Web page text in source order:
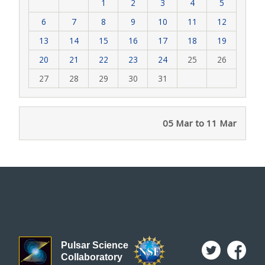
1 2 3 4
5
6
7 8 9 10 11
12
13
14 15 16 17 18
19
20
21 22 23 24 25
26
27
28 29 30 31
05 Mar to 11 Mar
Pulsar Science
Collaboratory